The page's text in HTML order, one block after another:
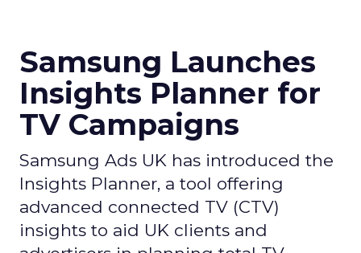
Samsung Launches
Insights Planner for
TV Campaigns
Samsung Ads UK has introduced the
Insights Planner, a tool offering
advanced connected TV (CTV)
insights to aid UK clients and